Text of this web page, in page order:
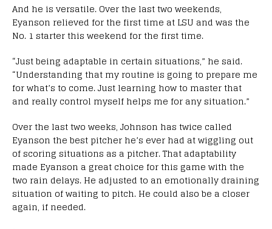
And he is versatile. Over the last two weekends,
Eyanson relieved for the first time at LSU and was the
No. 1 starter this weekend for the first time.
“Just being adaptable in certain situations,” he said.
“Understanding that my routine is going to prepare me
for what’s to come. Just learning how to master that
and really control myself helps me for any situation.”
Over the last two weeks, Johnson has twice called
Eyanson the best pitcher he’s ever had at wiggling out
of scoring situations as a pitcher. That adaptability
made Eyanson a great choice for this game with the
two rain delays. He adjusted to an emotionally draining
situation of waiting to pitch. He could also be a closer
again, if needed.